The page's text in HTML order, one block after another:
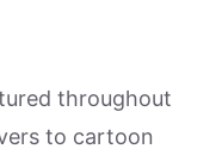
throughout
to cartoon